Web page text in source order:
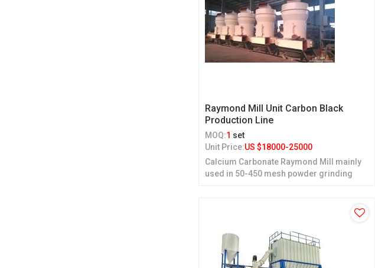
Raymond Mill Unit Carbon Black
Production Line
MOQ:1 set
Unit Price:US $18000-25000
Calcium Carbonate Raymond Mill mainly
used in 50-450 mesh powder grinding